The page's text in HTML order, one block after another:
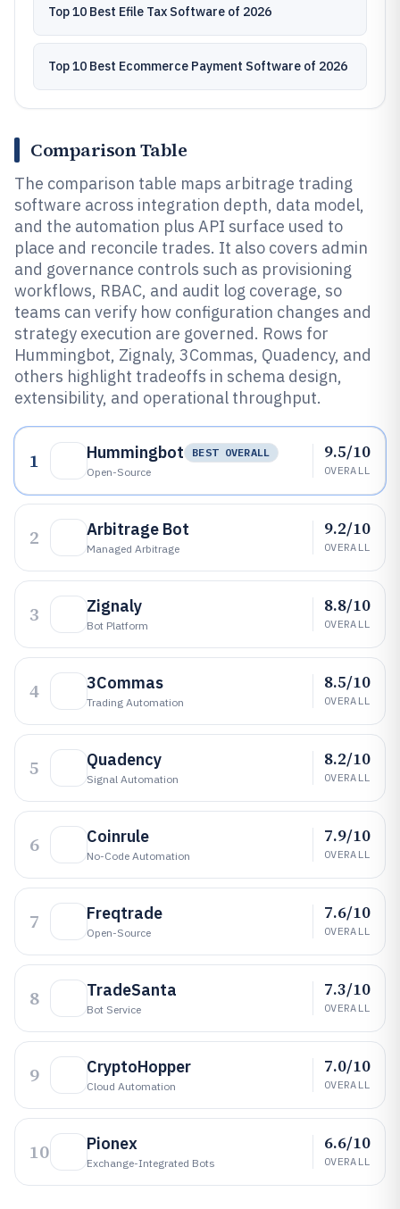
Top 10 Best Efile Tax Software of 2026
Top 10 Best Ecommerce Payment Software of 2026
Comparison Table
The comparison table maps arbitrage trading
software across integration depth, data model,
and the automation plus API surface used to
place and reconcile trades. It also covers admin
and governance controls such as provisioning
workflows, RBAC, and audit log coverage, so
teams can verify how configuration changes and
strategy execution are governed. Rows for
Hummingbot, Zignaly, 3Commas, Quadency, and
others highlight tradeoffs in schema design,
extensibility, and operational throughput.
1 Hummingbot
BEST OVERALL
Open-Source
9.5/10
OVERALL
2 Arbitrage Bot
Managed Arbitrage
9.2/10
OVERALL
3 Zignaly
Bot Platform
8.8/10
OVERALL
4 3Commas
Trading Automation
8.5/10
OVERALL
5 Quadency
Signal Automation
8.2/10
OVERALL
6 Coinrule
No-Code Automation
7.9/10
OVERALL
7 Freqtrade
Open-Source
7.6/10
OVERALL
8 TradeSanta
Bot Service
7.3/10
OVERALL
9 CryptoHopper
Cloud Automation
7.0/10
OVERALL
10 Pionex
Exchange-Integrated Bots
6.6/10
OVERALL